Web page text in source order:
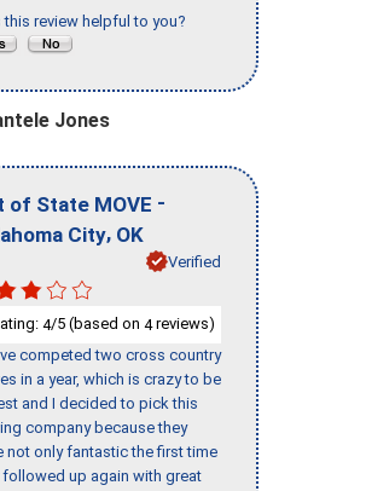
this review helpful to you?
Jones
of State MOVE -
City, OK
Verified
4/5 (based on 4reviews)
competed two cross country
in a year, which is crazy to be
and I decided to pick this
company because they
not only fantastic the first time
followed up again with great